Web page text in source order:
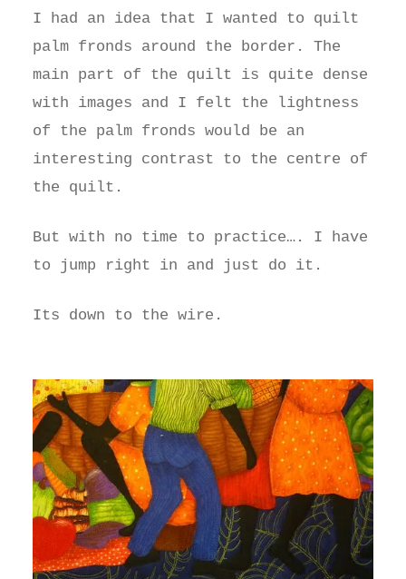
I had an idea that I wanted to quilt
palm fronds around the border. The
main part of the quilt is quite dense
with images and I felt the lightness
of the palm fronds would be an
interesting contrast to the centre of
the quilt.
But with no time to practice…. I have
to jump right in and just do it.
Its down to the wire.